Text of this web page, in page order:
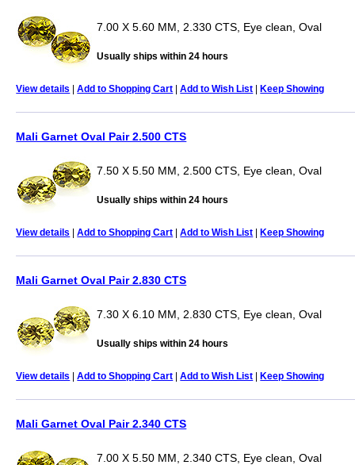
7.00 X 5.60 MM, 2.330 CTS, Eye clean, Oval
Usually ships within 24 hours
View details |Add to Shopping Cart |Add to Wish List |Keep Showing
Mali Garnet Oval Pair 2.500 CTS
7.50 X 5.50 MM, 2.500 CTS, Eye clean, Oval
Usually ships within 24 hours
View details |Add to Shopping Cart |Add to Wish List |Keep Showing
Mali Garnet Oval Pair 2.830 CTS
7.30 X 6.10 MM, 2.830 CTS, Eye clean, Oval
Usually ships within 24 hours
View details |Add to Shopping Cart |Add to Wish List |Keep Showing
Mali Garnet Oval Pair 2.340 CTS
7.00 X 5.50 MM, 2.340 CTS, Eye clean, Oval